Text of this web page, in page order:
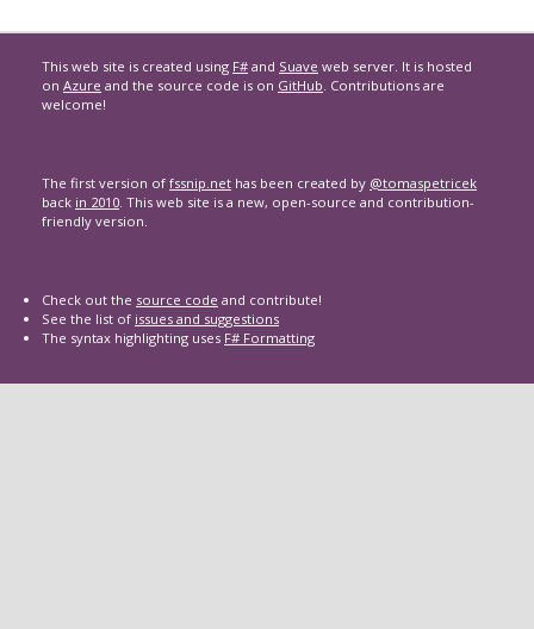
This web site is created using F# and Suave web server. It is hosted
on Azure and the source code is on GitHub. Contributions are
welcome!
The first version of fssnip.net has been created by @tomaspetricek
back in 2010. This web site is a new, open-source and contribution-
friendly version.
Check out the source code and contribute!
See the list of issues and suggestions
The syntax highlighting uses F# Formatting